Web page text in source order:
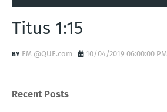
Titus 1:15
EM @QUE.com 10/04/2019 06:00:00 PM
Recent Posts